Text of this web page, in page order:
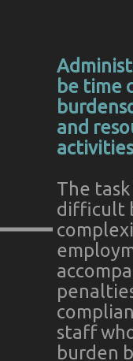
be time
and
The
difficult
staff
burden